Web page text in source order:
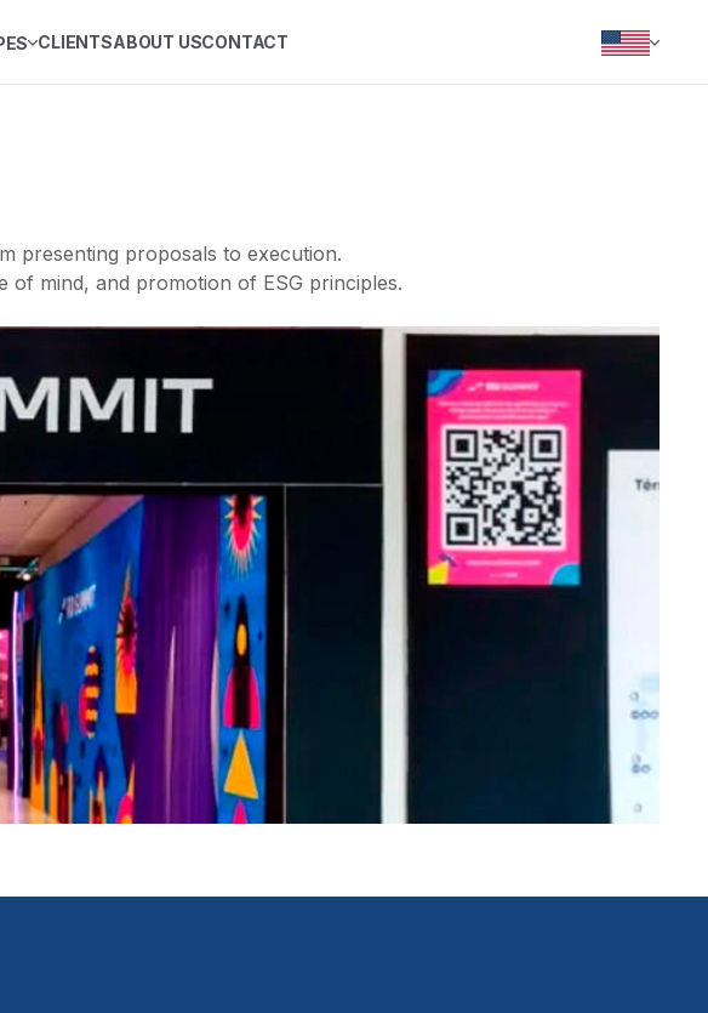
CLIENTSABOUT USCONTACT
presenting proposals to execution.
of mind, and promotion of ESG principles.